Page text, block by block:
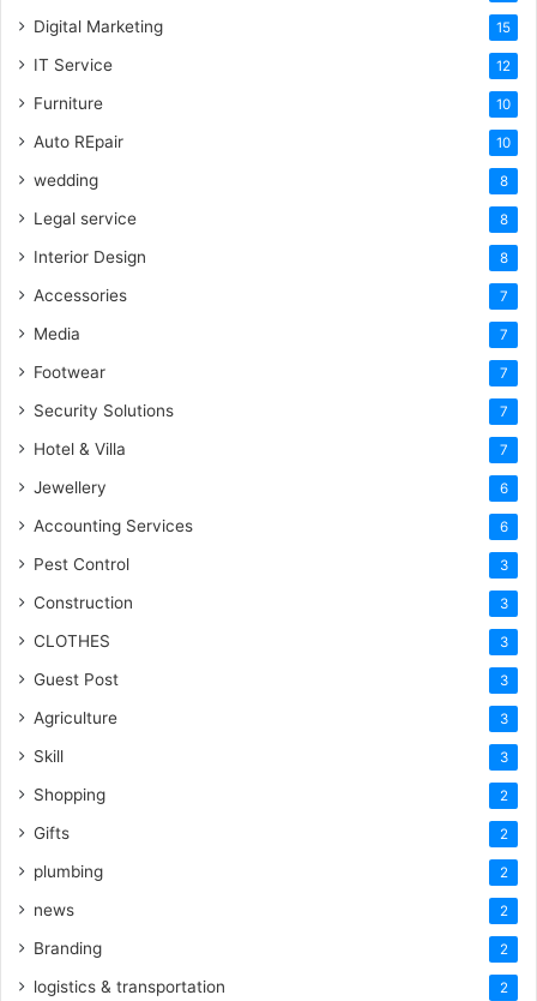
Digital Marketing 15
IT Service 12
Furniture 10
Auto REpair 10
wedding 8
Legal service 8
Interior Design 8
Accessories 7
Media 7
Footwear 7
Security Solutions 7
Hotel & Villa 7
Jewellery 6
Accounting Services 6
Pest Control 3
Construction 3
CLOTHES 3
Guest Post 3
Agriculture 3
Skill 3
Shopping 2
Gifts 2
plumbing 2
news 2
Branding 2
logistics & transportation 2